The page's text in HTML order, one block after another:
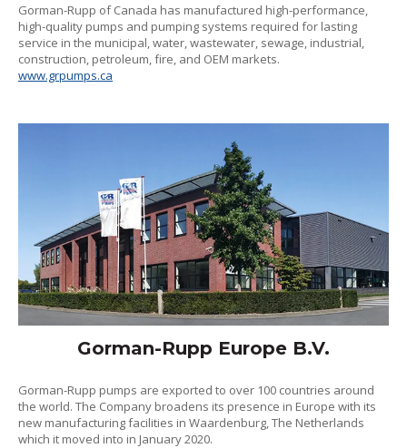
Gorman-Rupp of Canada has manufactured high-performance,
high-quality pumps and pumping systems required for lasting
service in the municipal, water, wastewater, sewage, industrial,
construction, petroleum, fire, and OEM markets.
www.grpumps.ca
Gorman-Rupp Europe B.V.
Gorman-Rupp pumps are exported to over 100 countries around
the world. The Company broadens its presence in Europe with its
new manufacturing facilities in Waardenburg, The Netherlands
which it moved into in January 2020.